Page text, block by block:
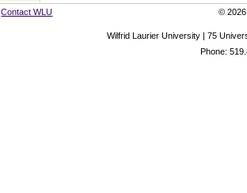
Contact WLU © 2026
Wilfrid Laurier University | 75
Phone: